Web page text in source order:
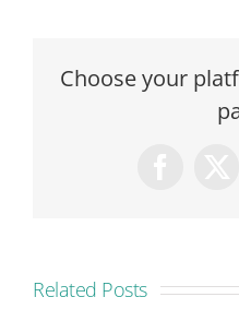
Choose your
Related Posts